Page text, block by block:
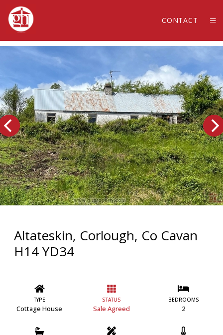
CONTACT
Altateskin, Corlough, Co Cavan
H14 YD34
TYPE
Cottage House
STATUS
Sale Agreed
BEDROOMS
2